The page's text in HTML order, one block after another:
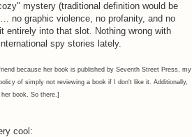
mystery (traditional definition would be
no graphic violence, no profanity, and no
entirely into that slot. Nothing wrong with
spy stories lately.
because her book is published by Seventh Street Press, my
of simply not reviewing a book if I don't like it. Additionally,
book. So there.]
cool: